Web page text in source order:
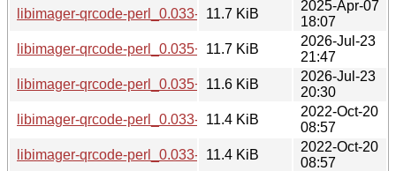
libimager-qrcode-perl_0.033-1.2+b13_arm64.deb
11.7 KiB
2025-Apr-07
18:07
libimager-qrcode-perl_0.035+dfsg-1+b2_loong64.deb
11.7 KiB
2026-Jul-23
21:47
libimager-qrcode-perl_0.035+dfsg-1+b2_arm64.deb
11.6 KiB
2026-Jul-23
20:30
libimager-qrcode-perl_0.033-1.2+b10_mipsel.deb
11.4 KiB
2022-Oct-20
08:57
libimager-qrcode-perl_0.033-1.2+b10_armel.deb
11.4 KiB
2022-Oct-20
08:57